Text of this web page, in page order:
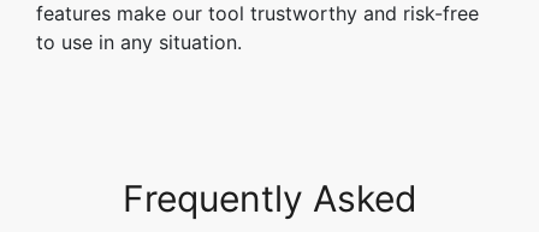
features make our tool trustworthy and risk-free
to use in any situation.
Frequently Asked